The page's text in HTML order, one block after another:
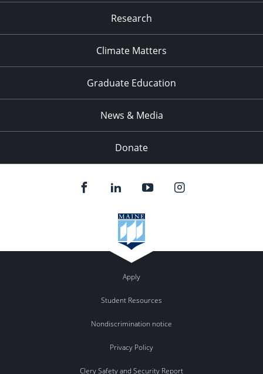
Research
Climate Matters
Graduate Education
News & Media
Donate
Apply
Student Resources
Nondiscrimination notice
Privacy Policy
Clery Safety and Security Report